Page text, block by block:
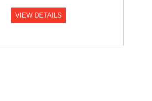
VIEW DETAILS